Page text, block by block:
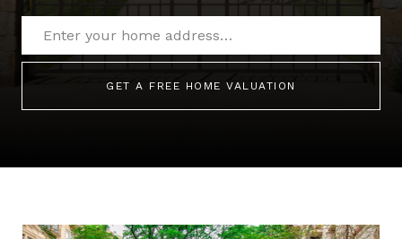
GET A FREE HOME VALUATION